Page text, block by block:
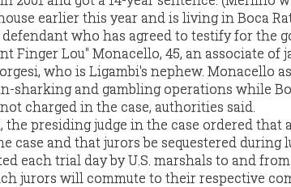
earlier this year and is living in Boca
who has agreed to testify for the
Finger Lou" Monacello, 45, an associate
who is Ligambi's nephew. Monacello
sharking and gambling operations while
charged in the case, authorities said.
the presiding judge in the case ordered that
case and that jurors be sequestered during
each trial day by U.S. marshals to and
jurors will commute to their respective